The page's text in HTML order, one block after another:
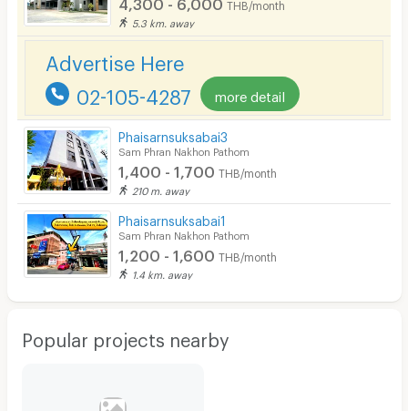
Parking
Fitness
In-room WIFI
Cable TV
Security keycard
Security
THB/month
5.3 km. away
Advertise Here
02-105-4287 more detail
Phaisarnsuksabai3
Sam Phran Nakhon Pathom
1,400 - 1,700 THB/month
210 m. away
Phaisarnsuksabai1
Sam Phran Nakhon Pathom
1,200 - 1,600 THB/month
1.4 km. away
Popular projects nearby